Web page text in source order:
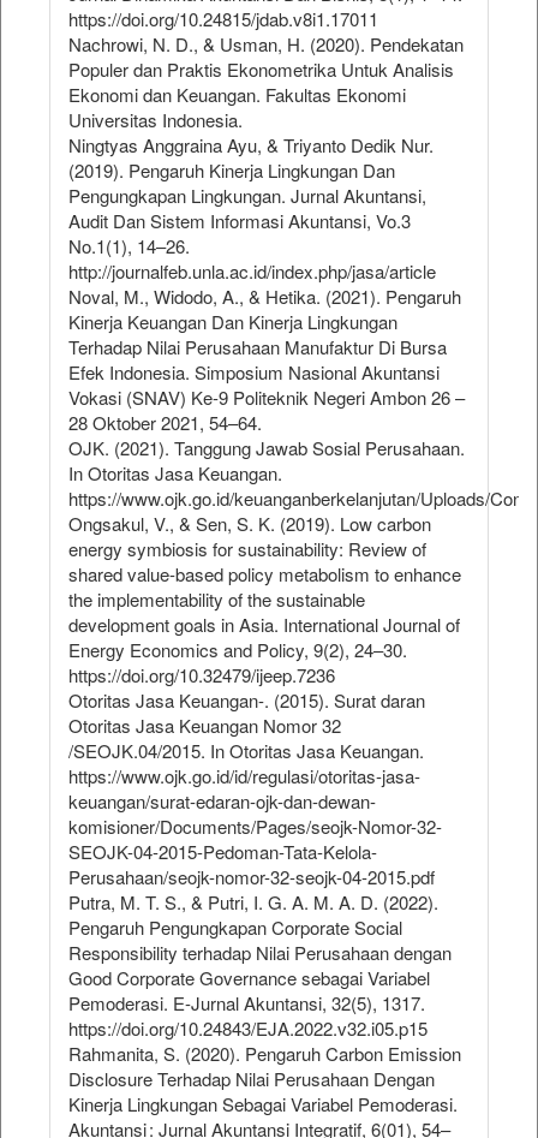
https://doi.org/10.24815/jdab.v8i1.17011
Nachrowi, N. D., & Usman, H. (2020). Pendekatan
Populer dan Praktis Ekonometrika Untuk Analisis
Ekonomi dan Keuangan. Fakultas Ekonomi
Universitas Indonesia.
Ningtyas Anggraina Ayu, & Triyanto Dedik Nur.
(2019). Pengaruh Kinerja Lingkungan Dan
Pengungkapan Lingkungan. Jurnal Akuntansi,
Audit Dan Sistem Informasi Akuntansi, Vo.3
No.1(1), 14–26.
http://journalfeb.unla.ac.id/index.php/jasa/article
Noval, M., Widodo, A., & Hetika. (2021). Pengaruh
Kinerja Keuangan Dan Kinerja Lingkungan
Terhadap Nilai Perusahaan Manufaktur Di Bursa
Efek Indonesia. Simposium Nasional Akuntansi
Vokasi (SNAV) Ke-9 Politeknik Negeri Ambon 26 –
28 Oktober 2021, 54–64.
OJK. (2021). Tanggung Jawab Sosial Perusahaan.
In Otoritas Jasa Keuangan.
https://www.ojk.go.id/keuanganberkelanjutan/Uploads/
Ongsakul, V., & Sen, S. K. (2019). Low carbon
energy symbiosis for sustainability: Review of
shared value-based policy metabolism to enhance
the implementability of the sustainable
development goals in Asia. International Journal of
Energy Economics and Policy, 9(2), 24–30.
https://doi.org/10.32479/ijeep.7236
Otoritas Jasa Keuangan-. (2015). Surat daran
Otoritas Jasa Keuangan Nomor 32
/SEOJK.04/2015. In Otoritas Jasa Keuangan.
https://www.ojk.go.id/id/regulasi/otoritas-jasa-
keuangan/surat-edaran-ojk-dan-dewan-
komisioner/Documents/Pages/seojk-Nomor-32-
SEOJK-04-2015-Pedoman-Tata-Kelola-
Perusahaan/seojk-nomor-32-seojk-04-2015.pdf
Putra, M. T. S., & Putri, I. G. A. M. A. D. (2022).
Pengaruh Pengungkapan Corporate Social
Responsibility terhadap Nilai Perusahaan dengan
Good Corporate Governance sebagai Variabel
Pemoderasi. E-Jurnal Akuntansi, 32(5), 1317.
https://doi.org/10.24843/EJA.2022.v32.i05.p15
Rahmanita, S. (2020). Pengaruh Carbon Emission
Disclosure Terhadap Nilai Perusahaan Dengan
Kinerja Lingkungan Sebagai Variabel Pemoderasi.
Akuntansi : Jurnal Akuntansi Integratif, 6(01), 54–